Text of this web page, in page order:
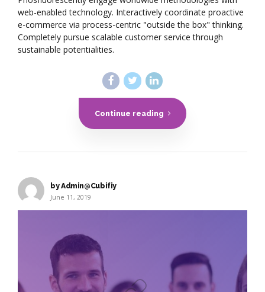
web-enabled technology. Interactively coordinate proactive
e-commerce via process-centric "outside the box" thinking.
Completely pursue scalable customer service through
sustainable potentialities.
Continue reading
by Admin@Cubifiy
June 11, 2019